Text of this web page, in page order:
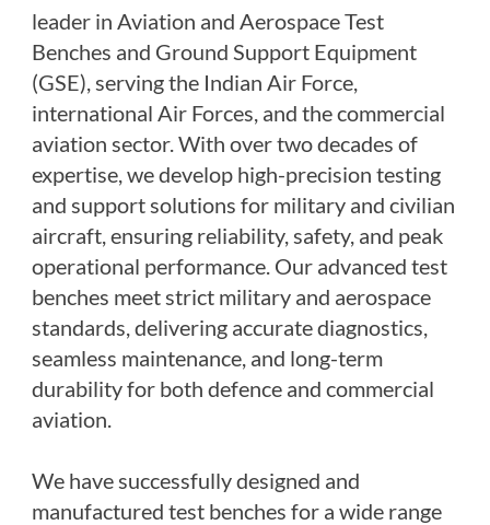
PSA Nitrogen Generation Plant
Dual Hydraulic Test System
Hydraulic Damper Test Bench Manufacturer
1000 Bar Hydraulic Proof Pressure Test Bench
Drive And Control Automation System
Main Rotor Actuator Test Rig
BMP Pump Test Rig
Refrigeration System
Heavy Duty Automatic Single Row Weapon
Disposal System
Automatic Volumetric Expansion Test System
Modern Universal Automatic Test Equipment
Fuel Consumption Measurement System
Hydraulic Pressure Test Bench
High Pressure Air Test System
PC-Based Counter Timer Test Rig
Integrated Test Rig for Pumps and Fuel Coolers
Testing and Charging Test Rig for Main and Nose
Landing Gears
CNG Vigilant
PLC Controlled Autoclave Pressure Tester
leader in Aviation and Aerospace Test
Benches and Ground Support Equipment
(GSE), serving the Indian Air Force,
international Air Forces, and the commercial
aviation sector. With over two decades of
expertise, we develop high-precision testing
and support solutions for military and civilian
aircraft, ensuring reliability, safety, and peak
operational performance. Our advanced test
benches meet strict military and aerospace
standards, delivering accurate diagnostics,
seamless maintenance, and long-term
durability for both defence and commercial
aviation.
We have successfully designed and
manufactured test benches for a wide range